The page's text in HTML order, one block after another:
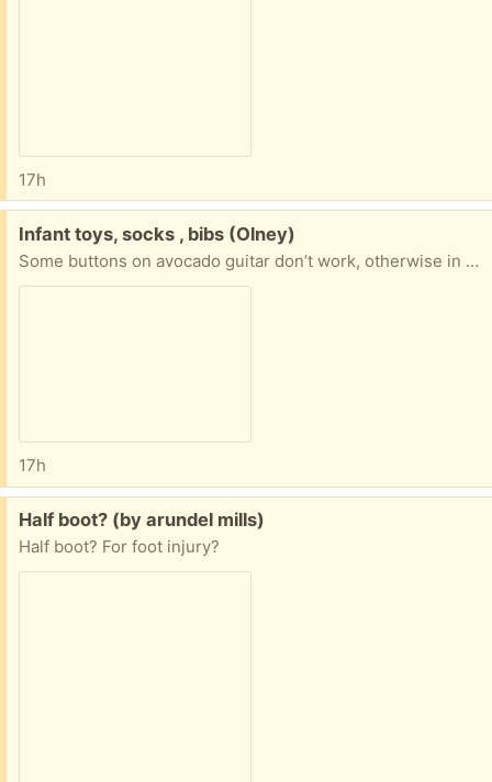
17h
Free:
Infant toys, socks , bibs (Olney)
Some buttons on avocado guitar don’t work, otherwise in great condition. Also some size 3 diapers. Porch pickup in olney, dm if interested !
17h
Free:
Half boot? (by arundel mills)
Half boot? For foot injury?